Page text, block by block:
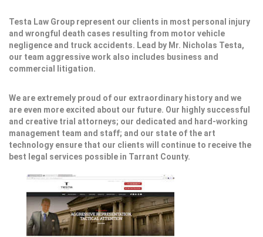
Testa Law Group represent our clients in most personal injury
and wrongful death cases resulting from motor vehicle
negligence and truck accidents. Lead by Mr. Nicholas Testa,
our team aggressive work also includes business and
commercial litigation.
We are extremely proud of our extraordinary history and we
are even more excited about our future. Our highly successful
and creative trial attorneys; our dedicated and hard-working
management team and staff; and our state of the art
technology ensure that our clients will continue to receive the
best legal services possible in Tarrant County.